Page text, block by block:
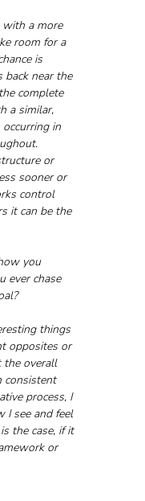
a more
room for a
is
back near the
complete
a similar,
in
or
sooner or
control
it can be the
you
ever chase
things
opposites or
the overall
consistent
process, I
I see and feel
the case, if it
or